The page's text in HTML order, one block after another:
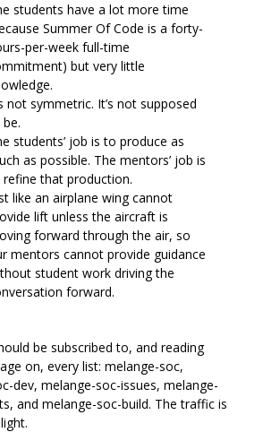
students have a lot more time
Summer Of Code is a forty-
per-week full-time
but very little
not symmetric. It’s not supposed
students’ job is to produce as
as possible. The mentors’ job is
that production.
like an airplane wing cannot
lift unless the aircraft is
forward through the air, so
mentors cannot provide guidance
student work driving the
forward.
be subscribed to, and reading
on, every list: melange-soc,
dev, melange-soc-issues, melange-
and melange-soc-build. The traffic is